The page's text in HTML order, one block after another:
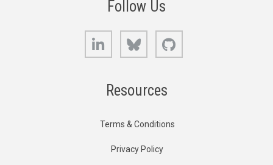
Follow Us
LinkedIn Bluesky
Resources
Terms & Conditions
Privacy Policy